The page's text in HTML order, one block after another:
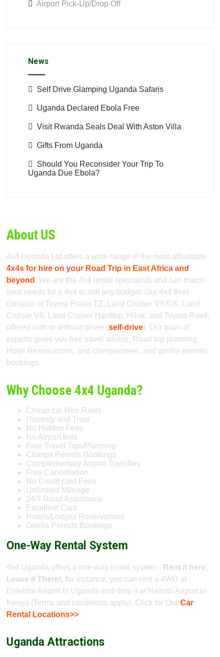
Airport Pick-Up/Drop Off
News
Self Drive Glamping Uganda Safaris
Uganda Declared Ebola Free
Visit Rwanda Seals Deal With Aston Villa
Gifts From Uganda
Should You Reconsider Your Trip To
Uganda Due Ebola?
About US
4x4 Uganda Ltd offers a wide range of the most affordable
4x4s for hire on your Road Trip in East Africa and
beyond . We are the 4x4 rental specialists and can match
your needs for a 4x4 to suit any budget. Our 4x4 fleet
consists of Toyota Prado TZ, Land Cruiser VX/GX, Land
Cruiser V8, Land Cruiser Hardtop, Hilux, and Toyota Rav4,
offered with or without driver (self-drive). Our team of
experts gives you free travel advice, Road trip planning,
Hotel Reservations, and chimpanzees, and gorilla permits
bookings.
Why Choose 4x4 Uganda?
Cheap car Hire Rates
Honesty and Trust
No Hidden Fees
No Airport fees
Free Travel Tips/Planning
Chimps Permits Bookings
Complementary Airport Transfers
Free Cancellation
No Credit card Fees
Unlimited Mileage
24/7 Road Assistance
Excellent Cars
Hotels/Lodges Reservations
Gorilla Permits Bookings
One-Way Rental System
4x4 Uganda offers a one-way rental system - Rent it here,
Leave it There!, for instance, you can rent a 4WD at
Entebbe Airport in Uganda and drop it at Nairobi Airport in
Kenya (Terms and conditions apply). Click for OurCar
Rental Locations>>
Uganda Attractions